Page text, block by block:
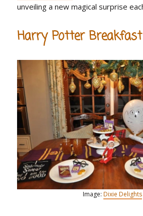
unveiling a new magical surprise
Harry Potter Breakfast
Image: Dixie Delights